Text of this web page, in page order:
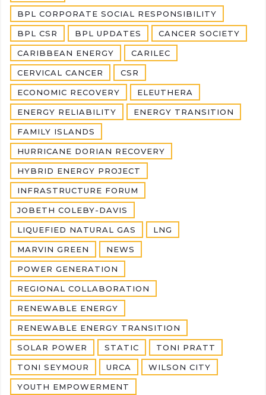
BPL CORPORATE SOCIAL RESPONSIBILITY
BPL CSR BPL UPDATES CANCER SOCIETY
CARIBBEAN ENERGY CARILEC
CERVICAL CANCER CSR
ECONOMIC RECOVERY ELEUTHERA
ENERGY RELIABILITY ENERGY TRANSITION
FAMILY ISLANDS
HURRICANE DORIAN RECOVERY
HYBRID ENERGY PROJECT
INFRASTRUCTURE FORUM
JOBETH COLEBY-DAVIS
LIQUEFIED NATURAL GAS LNG
MARVIN GREEN NEWS
POWER GENERATION
REGIONAL COLLABORATION
RENEWABLE ENERGY
RENEWABLE ENERGY TRANSITION
SOLAR POWER STATIC TONI PRATT
TONI SEYMOUR URCA WILSON CITY
YOUTH EMPOWERMENT